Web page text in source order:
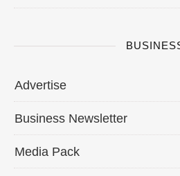
Advertise
Business Newsletter
Media Pack